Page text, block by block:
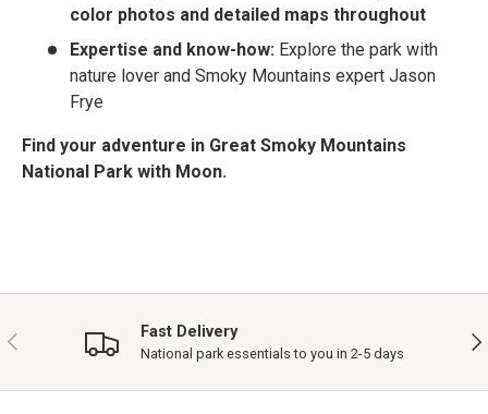
color photos and detailed maps throughout
Expertise and know-how: Explore the park with
nature lover and Smoky Mountains expert Jason
Frye
Find your adventure in Great Smoky Mountains
National Park with Moon.
PREVIOUS Fast Delivery
National park essentials to you in 2-5 days